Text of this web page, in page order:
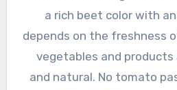
a rich beet color with
depends on the freshness
vegetables and
and natural. No tomato